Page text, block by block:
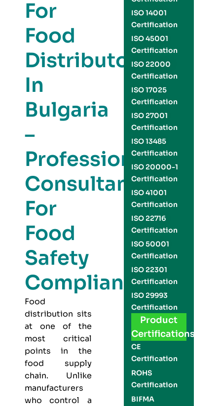
For
Food
Distributors
In
Bulgaria
–
Professional
Consultants
For
Food
Safety
Compliance
Food
distribution sits
at one of the
most critical
points in the
food supply
chain. Unlike
manufacturers
who control a
ISO 14001
Certification
ISO 45001
Certification
ISO 22000
Certification
ISO 17025
Certification
ISO 27001
Certification
ISO 13485
Certification
ISO 20000-1
Certification
ISO 41001
Certification
ISO 22716
Certification
ISO 50001
Certification
ISO 22301
Certification
ISO 29993
Certification
Product
Certifications
CE
Certification
ROHS
Certification
BIFMA